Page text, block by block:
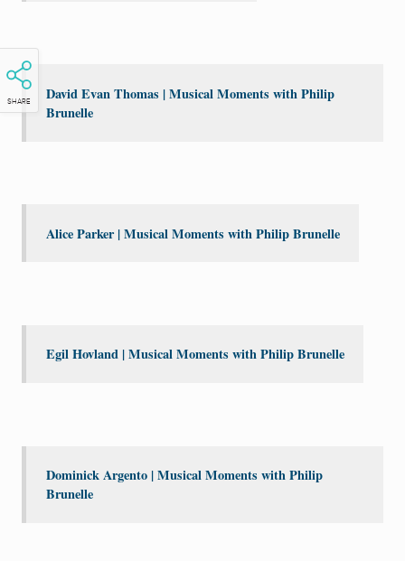
SHARE
David Evan Thomas | Musical Moments with Philip
Brunelle
Alice Parker | Musical Moments with Philip Brunelle
Egil Hovland | Musical Moments with Philip Brunelle
Dominick Argento | Musical Moments with Philip
Brunelle